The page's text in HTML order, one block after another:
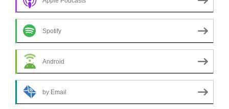
Spotify
Android
by Email